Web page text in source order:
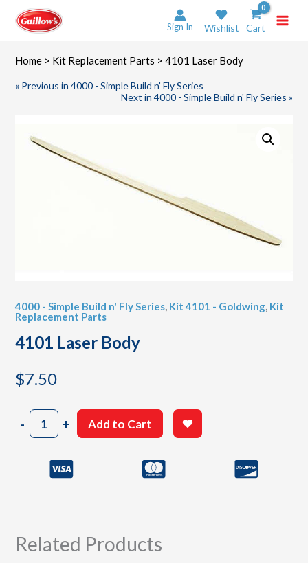
content
Sign In Wishlist Cart
Home > Kit Replacement Parts > 4101 Laser Body
« Previous in 4000 - Simple Build n' Fly Series
Next in 4000 - Simple Build n' Fly Series »
4000 - Simple Build n' Fly Series, Kit 4101 - Goldwing, Kit
Replacement Parts
4101 Laser Body
$7.50
-4101
Laser
quantity
+ Add to Cart
Related Products